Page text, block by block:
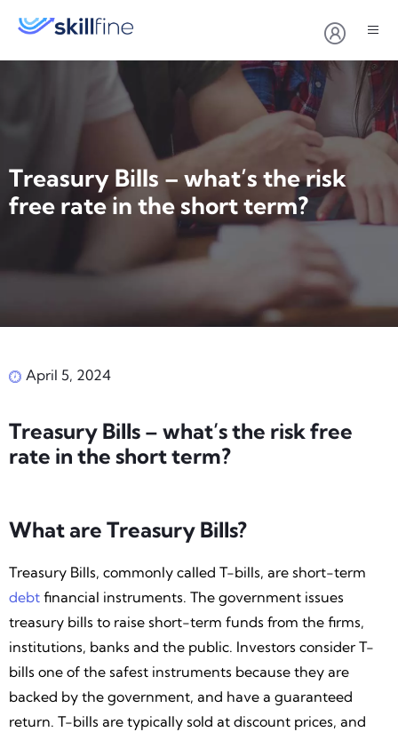
Treasury Bills – what’s the risk
free rate in the short term?
April 5, 2024
Treasury Bills – what’s the risk free
rate in the short term?
What are Treasury Bills?
Treasury Bills, commonly called T-bills, are short-term
debt financial instruments. The government issues
treasury bills to raise short-term funds from the firms,
institutions, banks and the public. Investors consider T-
bills one of the safest instruments because they are
backed by the government, and have a guaranteed
return. T-bills are typically sold at discount prices, and